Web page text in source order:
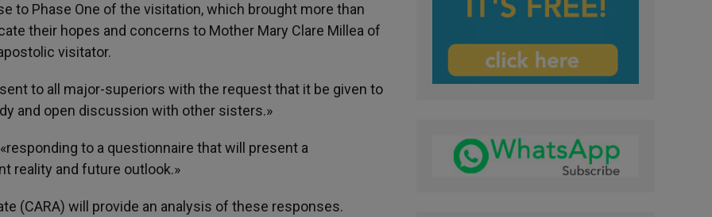
to Phase One of the visitation, which brought more than
their hopes and concerns to Mother Mary Clare Millea of
visitator.
to all major-superiors with the request that it be given to
and open discussion with other sisters.»
to a questionnaire that will present a
reality and future outlook.»
(CARA) will provide an analysis of these responses.